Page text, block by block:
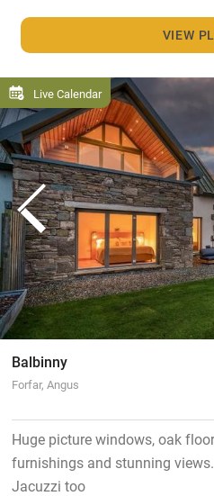
VIEW
Live Calendar
Balbinny
Forfar, Angus
Huge picture windows, oak
furnishings and stunning
Jacuzzi too